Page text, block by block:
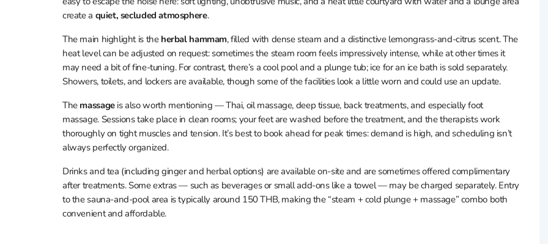
create a quiet, secluded atmosphere.
The main highlight is theherbal hammam, filled with dense steam and a distinctive lemongrass-and-citrus scent. The
heat level can be adjusted on request: sometimes the steam room feels impressively intense, while at other times it
may need a bit of fine-tuning. For contrast, there’s a cool pool and a plunge tub; ice for an ice bath is sold separately.
Showers, toilets, and lockers are available, though some of the facilities look a little worn and could use an update.
Themassageis also worth mentioning — Thai, oil massage, deep tissue, back treatments, and especially foot
massage. Sessions take place in clean rooms; your feet are washed before the treatment, and the therapists work
thoroughly on tight muscles and tension. It’s best to book ahead for peak times: demand is high, and scheduling isn’t
always perfectly organized.
Drinks and tea (including ginger and herbal options) are available on-site and are sometimes offered complimentary
after treatments. Some extras — such as beverages or small add-ons like a towel — may be charged separately. Entry
to the sauna-and-pool area is typically around 150 THB, making the “steam + cold plunge + massage” combo both
convenient and affordable.